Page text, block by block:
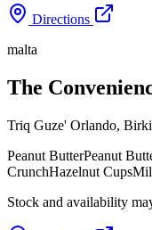
Directions
malta
The
Triq Guze' Orlando,
Peanut ButterPeanut
CrunchHazelnut Cups
Stock and availability